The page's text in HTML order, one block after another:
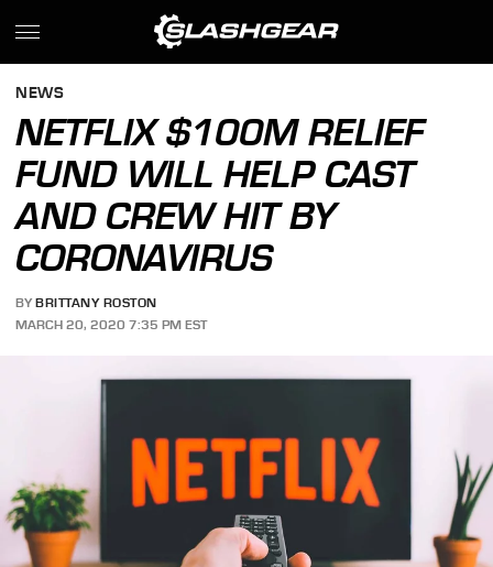
NEWS
NETFLIX $100M RELIEF
FUND WILL HELP CAST
AND CREW HIT BY
CORONAVIRUS
BY BRITTANY ROSTON
MARCH 20, 2020 7:35 PM EST